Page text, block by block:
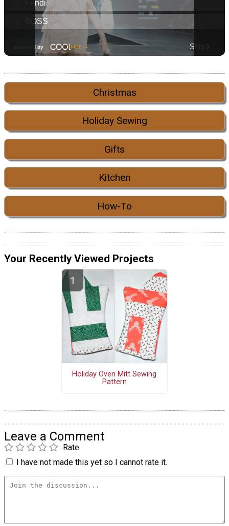
Christmas
Holiday Sewing
Gifts
Kitchen
How-To
Your Recently Viewed Projects
Holiday Oven Mitt Sewing
Pattern
Leave a Comment
Rate
I have not made this yet so I cannot rate it.